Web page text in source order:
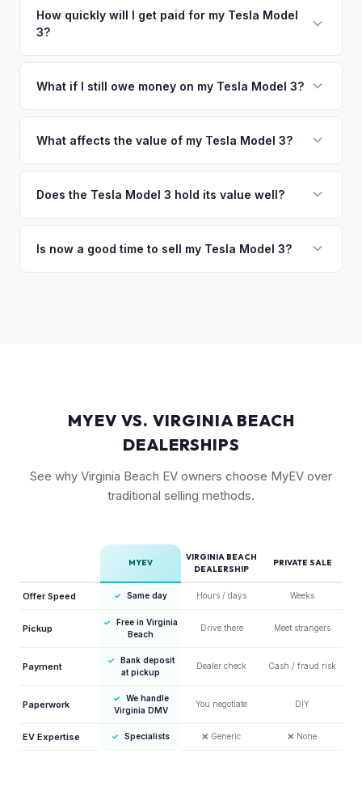
true current market value — not a generic estimate.
no need to drive to a dealership or meet a stranger. Once
you accept the offer, the paperwork is all handled online
How quickly will I get paid for my Tesla Model
3?
funds are released the same moment we take possession
What if I still owe money on my Tesla Model 3?
owe less than the offer, we'll pay off the lender and send
so the process is seamless.
What affects the value of my Tesla Model 3?
Range and Performance command premiums), Full Self-
— white interiors and 20" Überturbine wheels tend to hold
Does the Tesla Model 3 hold its value well?
resale value retention. Factors include Tesla's strong brand,
Is now a good time to sell my Tesla Model 3?
MYEV VS. VIRGINIA BEACH
DEALERSHIPS
See why Virginia Beach EV owners choose MyEV over
traditional selling methods.
MYEV
VIRGINIA BEACH
DEALERSHIP
PRIVATE SALE
Offer Speed ✓ Same day Hours / days Weeks
Pickup
✓
Free in Virginia
Beach
Drive there Meet strangers
Payment
✓
Bank deposit
at pickup
Dealer check Cash / fraud risk
Paperwork
✓
We handle
Virginia DMV
You negotiate DIY
EV Expertise ✓ Specialists ❌ Generic ❌ None